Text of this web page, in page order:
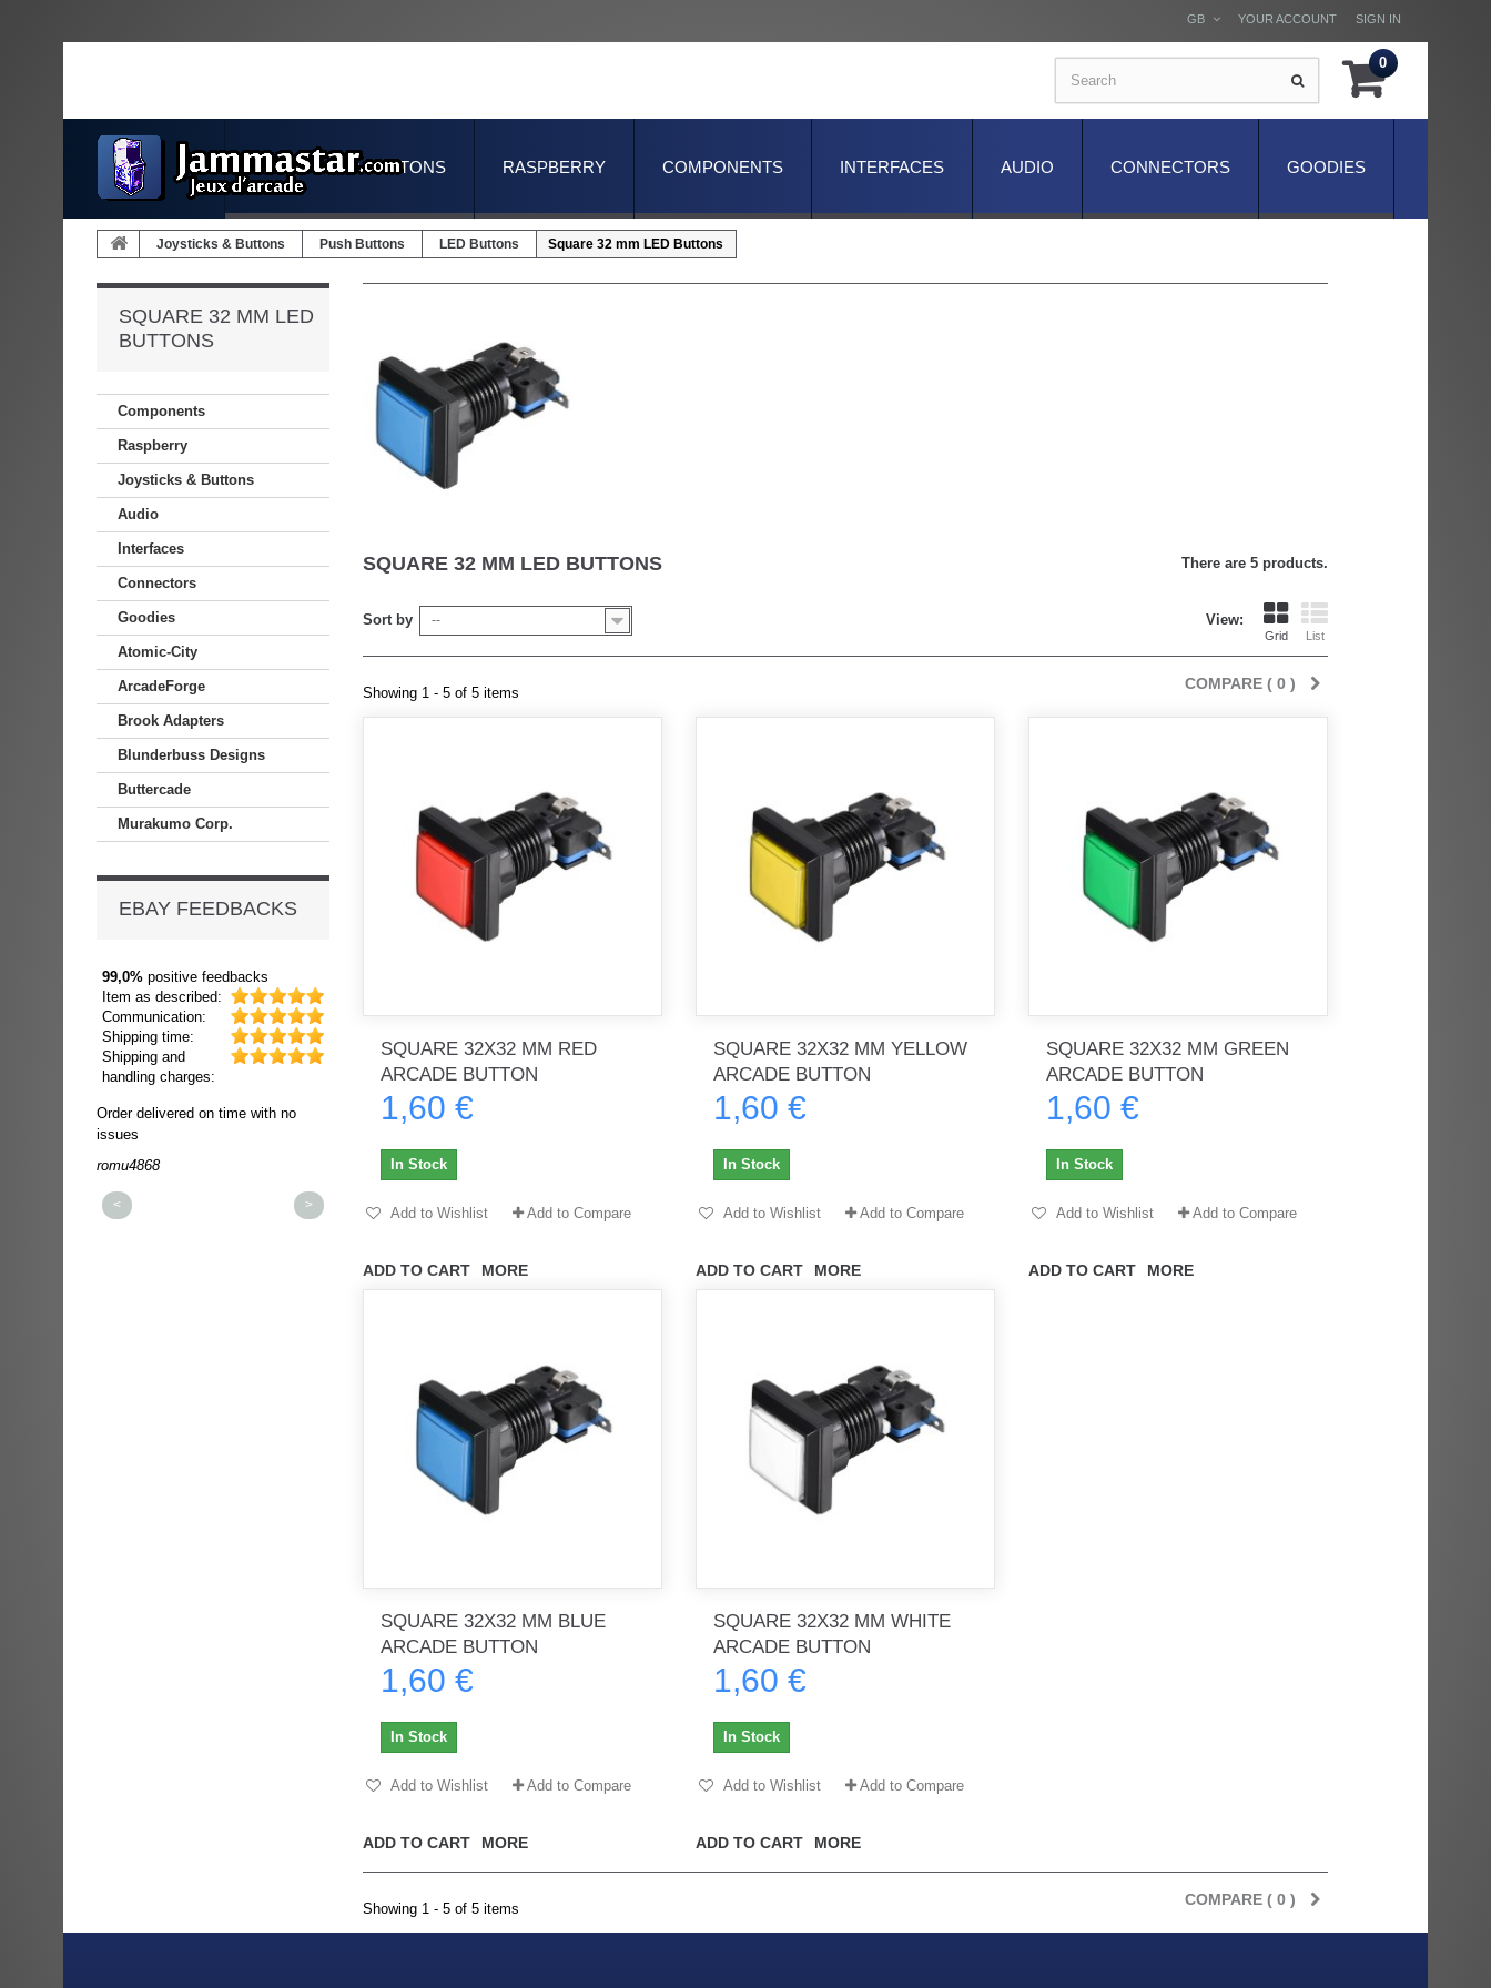
SIGN IN
YOUR ACCOUNT
GB
0
GOODIES
CONNECTORS
AUDIO
INTERFACES
COMPONENTS
RASPBERRY
JOYSTICKS & BUTTONS
Joysticks & Buttons Push Buttons LED Buttons Square 32 mm LED Buttons
SQUARE 32 MM LED
BUTTONS
Components
Raspberry
Joysticks & Buttons
Audio
Interfaces
Connectors
Goodies
Atomic-City
ArcadeForge
Brook Adapters
Blunderbuss Designs
Buttercade
Murakumo Corp.
EBAY FEEDBACKS
99,0% positive feedbacks
Item as described:
Communication:
Shipping time:
Shipping and
handling charges:
Order delivered on time with no
issues
romu4868
Order delivered on time with no
dmysukhos_0
Tout marche bien. Reçu rapidement.Arrivé rapidement, fonctionne très
Order delivered on time with no
ratel-x
< >
SQUARE 32 MM LED BUTTONS There are 5 products.
View:
Grid List
Sort by --
COMPARE ( 0 )
Showing 1 - 5 of 5 items
SQUARE 32X32 MM RED
ARCADE BUTTON
1,60 €
ADD TO CART MORE
In Stock
Add to Wishlist Add to Compare
SQUARE 32X32 MM YELLOW
ARCADE BUTTON
1,60 €
ADD TO CART MORE
In Stock
Add to Wishlist Add to Compare
SQUARE 32X32 MM GREEN
ARCADE BUTTON
1,60 €
ADD TO CART MORE
In Stock
Add to Wishlist Add to Compare
SQUARE 32X32 MM BLUE
ARCADE BUTTON
1,60 €
ADD TO CART MORE
In Stock
Add to Wishlist Add to Compare
SQUARE 32X32 MM WHITE
ARCADE BUTTON
1,60 €
ADD TO CART MORE
In Stock
Add to Wishlist Add to Compare
COMPARE ( 0 )
Showing 1 - 5 of 5 items